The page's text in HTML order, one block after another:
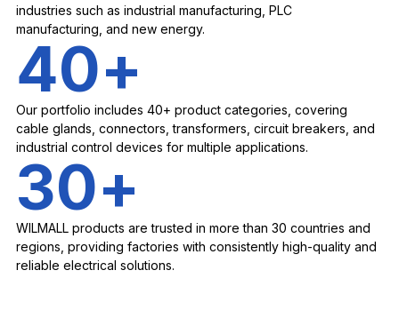
industries such as industrial manufacturing, PLC
manufacturing, and new energy.
Our portfolio includes 40+ product categories, covering
cable glands, connectors, transformers, circuit breakers, and
industrial control devices for multiple applications.
40+
WILMALL products are trusted in more than 30 countries and
regions, providing factories with consistently high-quality and
reliable electrical solutions.
30+